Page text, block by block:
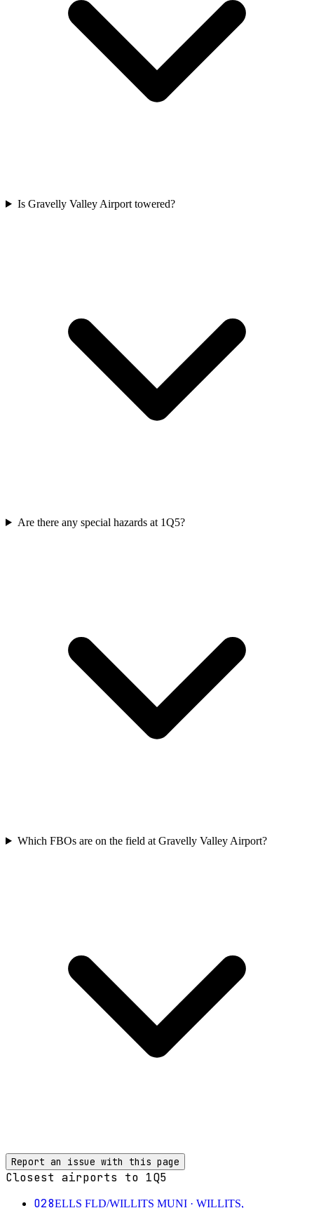
Is Gravelly Valley Airport towered?
Are there any special hazards at 1Q5?
Which FBOs are on the field at Gravelly Valley Airport?
Report an issue with this page
Closest airports to 1Q5
O28ELLS FLD/WILLITS MUNI · WILLITS,